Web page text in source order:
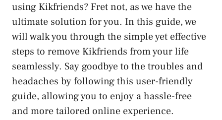
using Kikfriends? Fret not, as⁢ we have the
ultimate solution‌ for you. In this guide, we⁢
will walk you through the simple yet​ effective
steps to remove Kikfriends from your life
seamlessly. Say goodbye to the troubles and​
headaches ⁣by following this user-friendly
guide,⁤ allowing you ⁢to enjoy a hassle-free
⁤and more tailored online experience.